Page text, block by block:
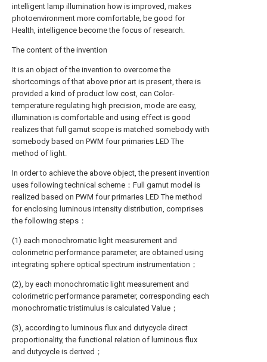
intelligent lamp illumination how is improved, makes
photoenvironment more comfortable, be good for
Health, intelligence become the focus of research.
The content of the invention
It is an object of the invention to overcome the
shortcomings of that above prior art is present, there is
provided a kind of product low cost, can Color-
temperature regulating high precision, mode are easy,
illumination is comfortable and using effect is good
realizes that full gamut scope is matched somebody with
somebody based on PWM four primaries LED The
method of light.
In order to achieve the above object, the present invention
uses following technical scheme：Full gamut model is
realized based on PWM four primaries LED The method
for enclosing luminous intensity distribution, comprises
the following steps：
(1) each monochromatic light measurement and
colorimetric performance parameter, are obtained using
integrating sphere optical spectrum instrumentation；
(2), by each monochromatic light measurement and
colorimetric performance parameter, corresponding each
monochromatic tristimulus is calculated Value；
(3), according to luminous flux and dutycycle direct
proportionality, the functional relation of luminous flux
and dutycycle is derived；